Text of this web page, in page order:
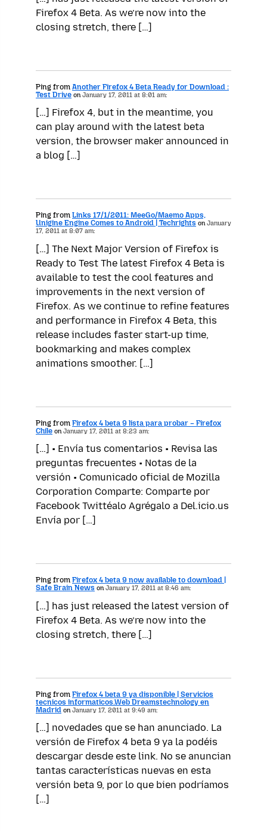
Firefox 4 Beta. As we’re now into the
closing stretch, there […]
Ping from Another Firefox 4 Beta Ready for Download :
Test Drive onJanuary 17, 2011 at 8:01 am:
[…] Firefox 4, but in the meantime, you
can play around with the latest beta
version, the browser maker announced in
a blog […]
Ping from Links 17/1/2011: MeeGo/Maemo Apps,
Unigine Engine Comes to Android | Techrights onJanuary
17, 2011 at 8:07 am:
[…] The Next Major Version of Firefox is
Ready to Test The latest Firefox 4 Beta is
available to test the cool features and
improvements in the next version of
Firefox. As we continue to refine features
and performance in Firefox 4 Beta, this
release includes faster start-up time,
bookmarking and makes complex
animations smoother. […]
Ping from Firefox 4 beta 9 lista para probar – Firefox
Chile onJanuary 17, 2011 at 8:23 am:
[…] • Envía tus comentarios • Revisa las
preguntas frecuentes • Notas de la
versión • Comunicado oficial de Mozilla
Corporation Comparte: Comparte por
Facebook Twittéalo Agrégalo a Del.icio.us
Envía por […]
Ping from Firefox 4 beta 9 now available to download |
Safe Brain News onJanuary 17, 2011 at 8:46 am:
[…] has just released the latest version of
Firefox 4 Beta. As we’re now into the
closing stretch, there […]
Ping from Firefox 4 beta 9 ya disponible | Servicios
tecnicos informaticos.Web Dreamstechnology en
Madrid on January 17, 2011 at 9:49 am:
[…] novedades que se han anunciado. La
versión de Firefox 4 beta 9 ya la podéis
descargar desde este link. No se anuncian
tantas características nuevas en esta
versión beta 9, por lo que bien podríamos
[…]